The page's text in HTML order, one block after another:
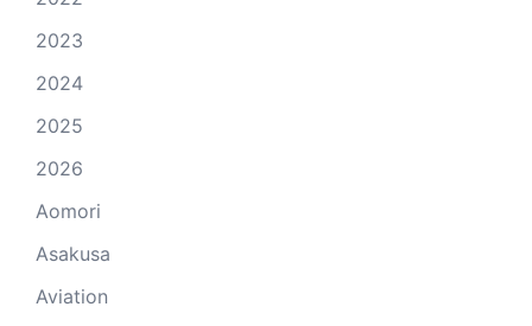
2023
2024
2025
2026
Aomori
Asakusa
Aviation